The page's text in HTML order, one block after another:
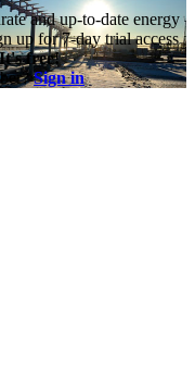
and up-to-date energy
up for 7-day trial access
It's free!
Sign in